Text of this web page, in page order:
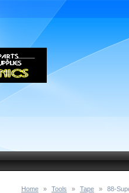
Home » Tools » Tape » 88-